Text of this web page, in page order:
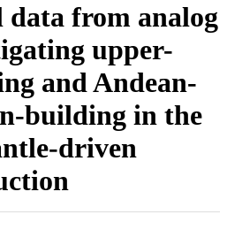
from analog
upper-
and Andean-
building in the
driven